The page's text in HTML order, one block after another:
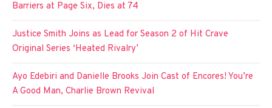
Barriers at Page Six, Dies at 74
Justice Smith Joins as Lead for Season 2 of Hit Crave
Original Series ‘Heated Rivalry’
Ayo Edebiri and Danielle Brooks Join Cast of Encores! You’re
A Good Man, Charlie Brown Revival